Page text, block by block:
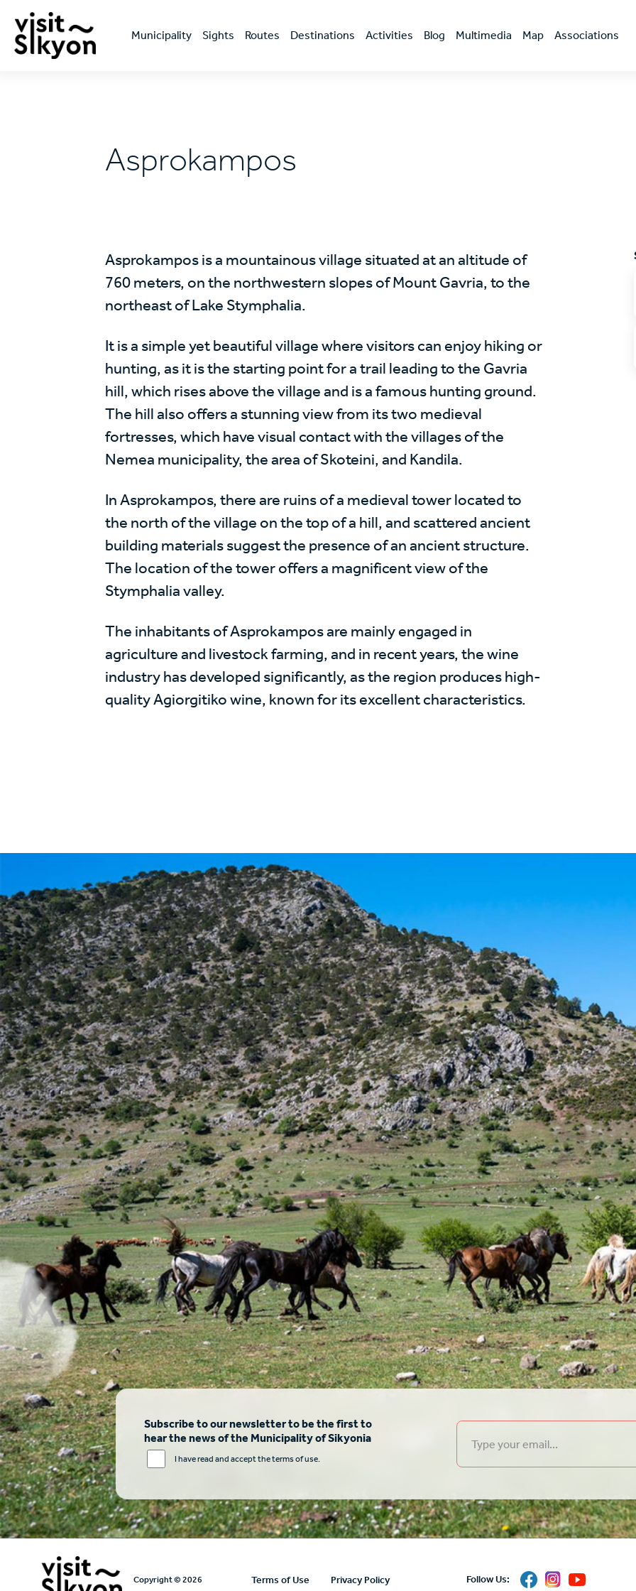
main
content
πλοήγηση
Μunicipality Sights Routes Destinations Activities Blog Multimedia Map Associations
Asprokampos
Asprokampos is a mountainous village situated at an altitude of
760 meters, on the northwestern slopes of Mount Gavria, to the
northeast of Lake Stymphalia.
It is a simple yet beautiful village where visitors can enjoy hiking or
hunting, as it is the starting point for a trail leading to the Gavria
hill, which rises above the village and is a famous hunting ground.
The hill also offers a stunning view from its two medieval
fortresses, which have visual contact with the villages of the
Nemea municipality, the area of Skoteini, and Kandila.
In Asprokampos, there are ruins of a medieval tower located to
the north of the village on the top of a hill, and scattered ancient
building materials suggest the presence of an ancient structure.
The location of the tower offers a magnificent view of the
Stymphalia valley.
The inhabitants of Asprokampos are mainly engaged in
agriculture and livestock farming, and in recent years, the wine
industry has developed significantly, as the region produces high-
quality Agiorgitiko wine, known for its excellent characteristics.
Subscribe to our newsletter to be the first to
hear the news of the Municipality of Sikyonia
I have read and accept the terms of use.
Copyright © 2026 Υποσέλιδο
Terms of Use Privacy Policy Follow Us: